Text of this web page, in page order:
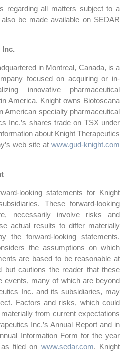
regarding all matters subject to a
be made available on SEDAR
Inc.
in Montreal, Canada, is a
focused on acquiring or in-
innovative pharmaceutical
America. Knight owns Biotoscana
American specialty pharmaceutical
Inc.’s shares trade on TSX under
about Knight Therapeutics
web site at www.gud-knight.com
looking statements for Knight
These forward-looking
necessarily involve risks and
actual results to differ materially
the forward-looking statements.
the assumptions on which
are based to be reasonable at
but cautions the reader that these
events, many of which are beyond
Inc. and its subsidiaries, may
Factors and risks, which could
from current expectations
Inc.’s Annual Report and in
Information Form for the year
filed on www.sedar.com. Knight